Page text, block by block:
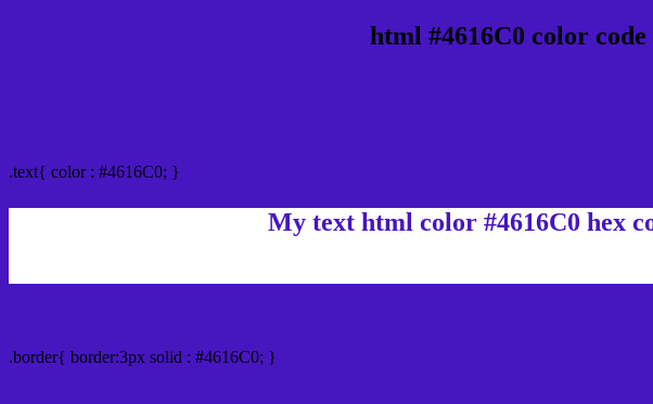
html #4616C0 color code
.text{ color : #4616C0; }
My text html color #4616C0 hex
.border{ border:3px solid : #4616C0; }